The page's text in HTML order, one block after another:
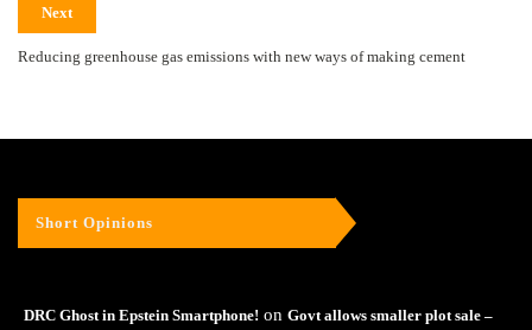
Next
Reducing greenhouse gas emissions with new ways of making cement
Short Opinions
DRC Ghost in Epstein Smartphone! on Govt allows smaller plot sale –